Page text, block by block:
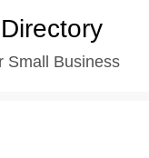
Small Business